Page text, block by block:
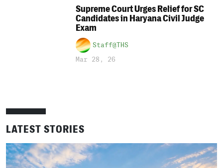
Supreme Court Urges Relief for SC
Candidates in Haryana Civil Judge
Exam
Staff@THS
Mar 28, 26
LATEST STORIES